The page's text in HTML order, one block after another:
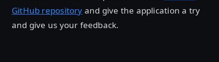
GitHub repository and give the application a try
and give us your feedback.